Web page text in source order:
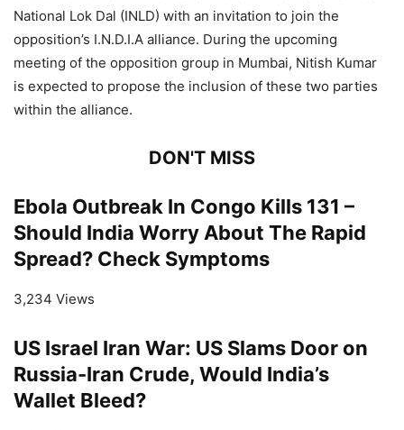
National Lok Dal (INLD) with an invitation to join the
opposition’s I.N.D.I.A alliance. During the upcoming
meeting of the opposition group in Mumbai, Nitish Kumar
is expected to propose the inclusion of these two parties
within the alliance.
DON'T MISS
Ebola Outbreak In Congo Kills 131 –
Should India Worry About The Rapid
Spread? Check Symptoms
3,234 Views
US Israel Iran War: US Slams Door on
Russia-Iran Crude, Would India’s
Wallet Bleed?